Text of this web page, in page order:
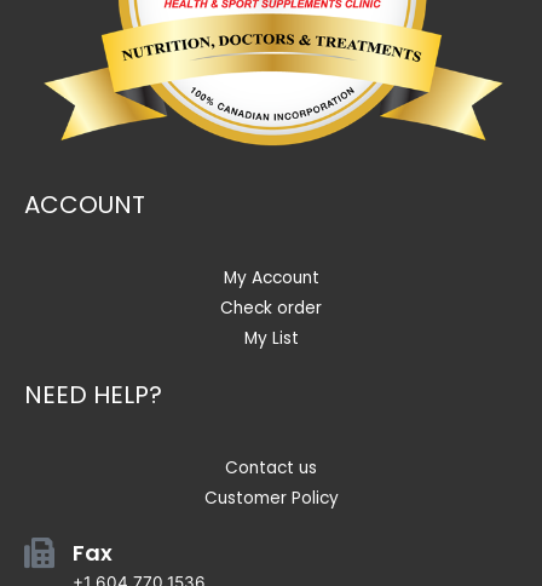
ACCOUNT
My Account
Check order
My List
NEED HELP?
Contact us
Customer Policy
Fax